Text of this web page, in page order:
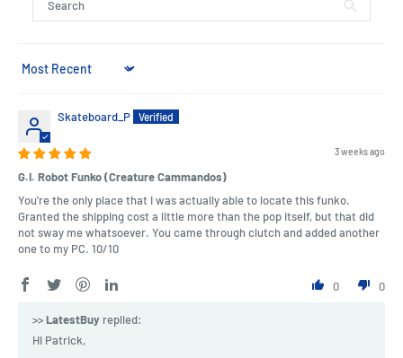
Sort by
Skateboard_P
3 weeks ago
G.I. Robot Funko (Creature Cammandos)
You're the only place that I was actually able to locate this funko.
Granted the shipping cost a little more than the pop itself, but that did
not sway me whatsoever. You came through clutch and added another
one to my PC. 10/10
0 0
>>LatestBuy replied:
Hi Patrick,